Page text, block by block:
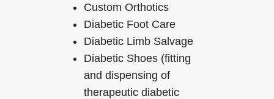
Custom Orthotics
Diabetic Foot Care
Diabetic Limb Salvage
Diabetic Shoes (fitting
and dispensing of
therapeutic diabetic